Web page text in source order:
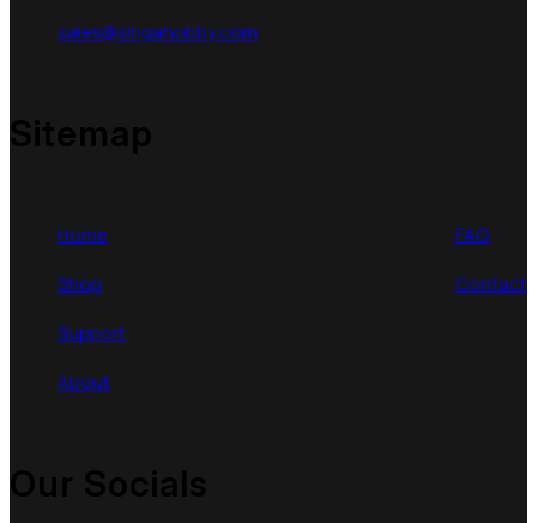
sales@singahobby.com
Home
Shop
Support
About
FAQ
Contact